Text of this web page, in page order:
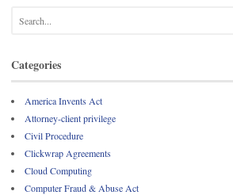
Categories
America Invents Act
Attorney-client privilege
Civil Procedure
Clickwrap Agreements
Cloud Computing
Computer Fraud & Abuse Act